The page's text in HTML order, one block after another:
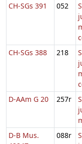
CH-SGs 391 052
CH-SGs 388 218
D-AAm G 20 257r
D-B Mus.
088r